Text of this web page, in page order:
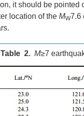
it should be pointed
location of the MW7.6
Table 2. M≥7